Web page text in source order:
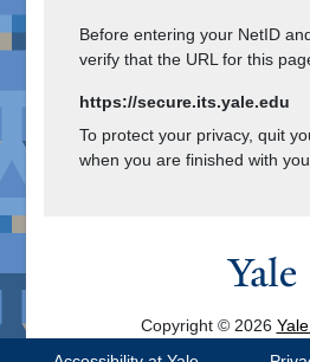
Before entering your NetID
verify that the URL for this
https://secure.its.yale.edu
To protect your privacy, quit
when you are finished with
Copyright © 2026
All Rights